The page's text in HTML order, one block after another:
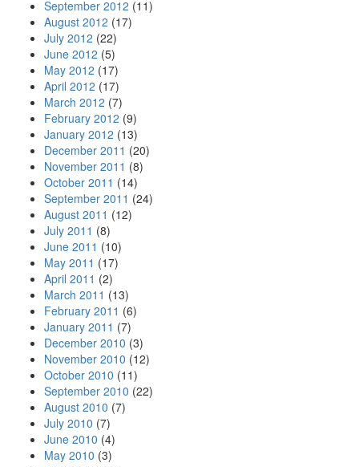
September 2012 (11)
August 2012 (17)
July 2012 (22)
June 2012 (5)
May 2012 (17)
April 2012 (17)
March 2012 (7)
February 2012 (9)
January 2012 (13)
December 2011 (20)
November 2011 (8)
October 2011 (14)
September 2011 (24)
August 2011 (12)
July 2011 (8)
June 2011 (10)
May 2011 (17)
April 2011 (2)
March 2011 (13)
February 2011 (6)
January 2011 (7)
December 2010 (3)
November 2010 (12)
October 2010 (11)
September 2010 (22)
August 2010 (7)
July 2010 (7)
June 2010 (4)
May 2010 (3)